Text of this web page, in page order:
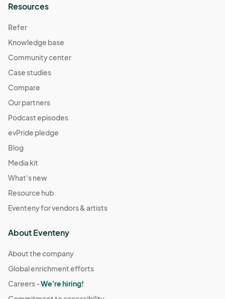
Resources
Refer
Knowledge base
Community center
Case studies
Compare
Our partners
Podcast episodes
evPride pledge
Blog
Media kit
What's new
Resource hub
Eventeny for vendors & artists
About Eventeny
About the company
Global enrichment efforts
Careers -We're hiring!